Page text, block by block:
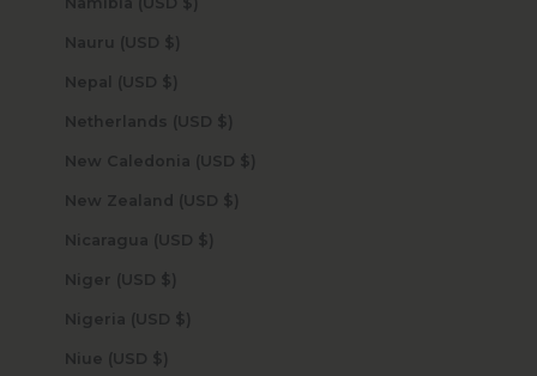
Nauru (USD $)
Nepal (USD $)
Netherlands (USD $)
New Caledonia (USD $)
New Zealand (USD $)
Nicaragua (USD $)
Niger (USD $)
Nigeria (USD $)
Niue (USD $)